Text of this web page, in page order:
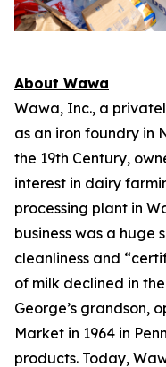
About Wawa
Wawa, Inc., a
as an iron foundry in
the 19th Century,
interest in dairy
processing plant in
business was a huge
cleanliness and
of milk declined in
George’s grandson,
Market in 1964 in
products. Today,